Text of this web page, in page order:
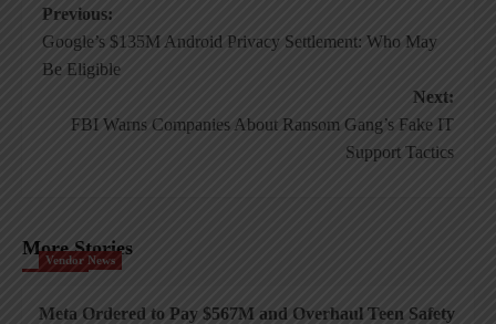
Post
navigation
Previous:
Google’s $135M Android Privacy Settlement: Who May
Be Eligible
Next:
FBI Warns Companies About Ransom Gang’s Fake IT
Support Tactics
More Stories
Vendor News
Meta Ordered to Pay $567M and Overhaul Teen Safety